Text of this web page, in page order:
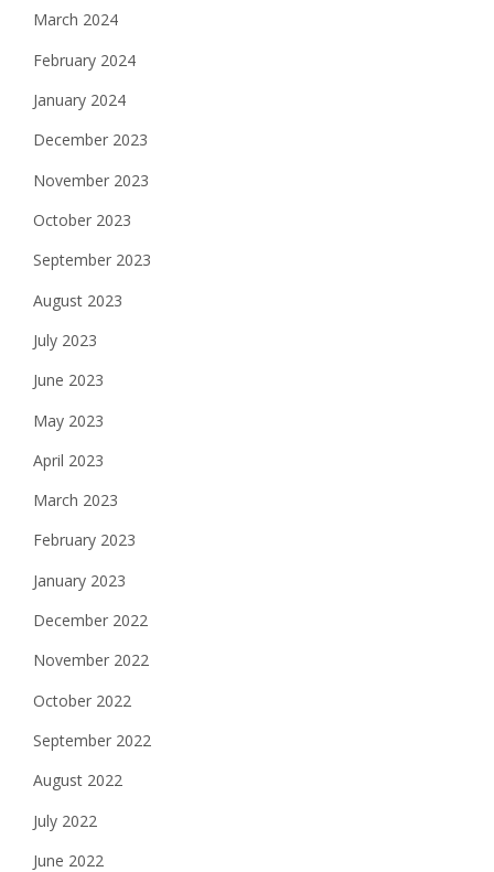
March 2024
February 2024
January 2024
December 2023
November 2023
October 2023
September 2023
August 2023
July 2023
June 2023
May 2023
April 2023
March 2023
February 2023
January 2023
December 2022
November 2022
October 2022
September 2022
August 2022
July 2022
June 2022